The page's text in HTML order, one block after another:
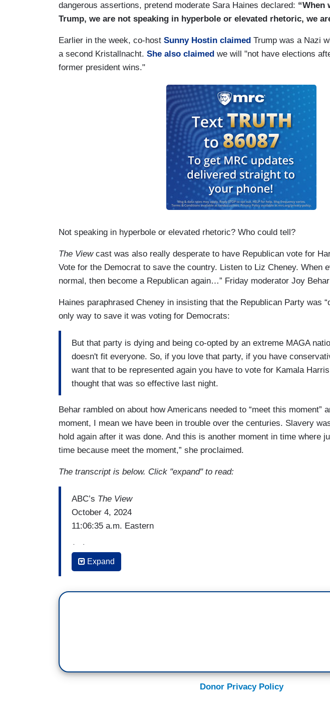
dangerous assertions, pretend moderate Sara Haines declared: “When
Trump, we are not speaking in hyperbole or elevated rhetoric, we
Earlier in the week, co-host Sunny Hostin claimed Trump was a Nazi
a second Kristallnacht. She also claimed we will "not have elections
former president wins."
Not speaking in hyperbole or elevated rhetoric? Who could tell?
The Viewcast was also really desperate to have Republican vote for
Vote for the Democrat to save the country. Listen to Liz Cheney. When
normal, then become a Republican again…” Friday moderator Joy
Haines paraphrased Cheney in insisting that the Republican Party was
only way to save it was voting for Democrats:
But that party is dying and being co-opted by an extreme MAGA
doesn't fit everyone. So, if you love that party, if you have
want that to be represented again you have to vote for Kamala
thought that was so effective last night.
Behar rambled on about how Americans needed to “meet this moment”
moment, I mean we have been in trouble over the centuries. Slavery
hold again after it was done. And this is another moment in time where
time because meet the moment,” she proclaimed.
The transcript is below. Click "expand" to read:
ABC’s The View
October 4, 2024
11:06:35 a.m. Eastern
(…)
SARA HAINES: I think Liz Cheney made it very clear that there's
campaign. That's what she was quoting to show you that this isn't
Expand
Donor Privacy Policy